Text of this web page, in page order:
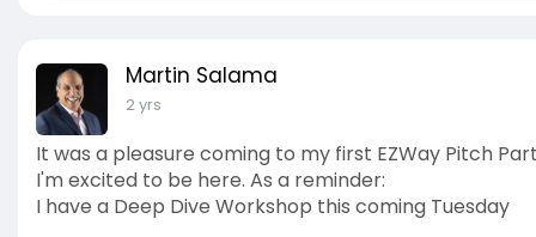
Martin Salama
2 yrs
It was a pleasure coming to my first EZWay Pitch
I'm excited to be here. As a reminder:
I have a Deep Dive Workshop this coming Tuesday